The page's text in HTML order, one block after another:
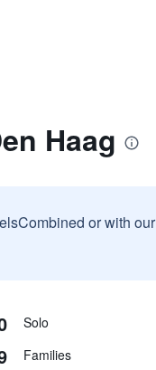
Haag
or with our
Solo
Families